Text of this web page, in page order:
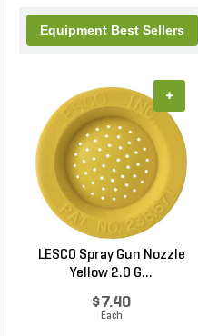
Equipment Best Sellers
LESCO Spray Gun Nozzle
Yellow 2.0 G...
$7.40
Each
+